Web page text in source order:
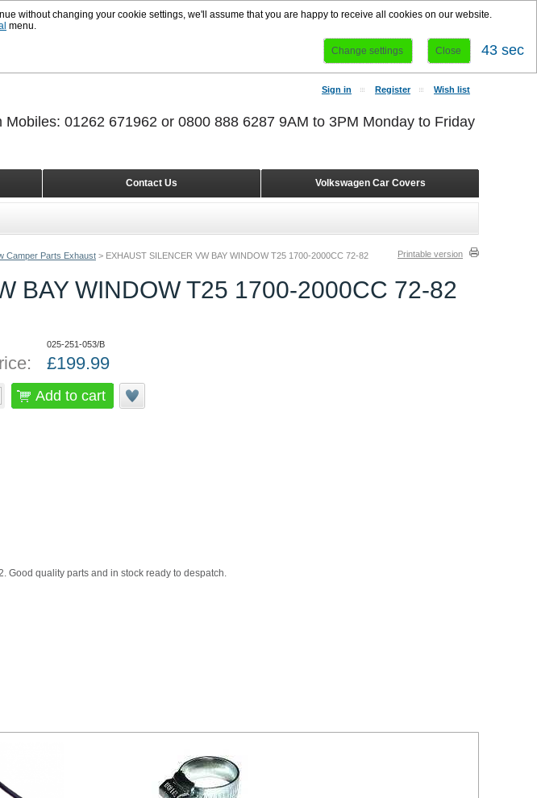
without changing your cookie settings, we'll assume that you are happy to receive all cookies on our website.
menu.
Change settings Close 42 sec
Camper Parts Exhaust > EXHAUST SILENCER VW BAY WINDOW T25 1700-2000CC 72-82 Printable version
BAY WINDOW T25 1700-2000CC 72-82
025-251-053/B
£199.99
Add to cart
Good quality parts and in stock ready to despatch.
Sign in Register Wish list
Volkswagen Car Covers
Contact Us
Mobiles: 01262 671962 or 0800 888 6287 9AM to 3PM Monday to Friday